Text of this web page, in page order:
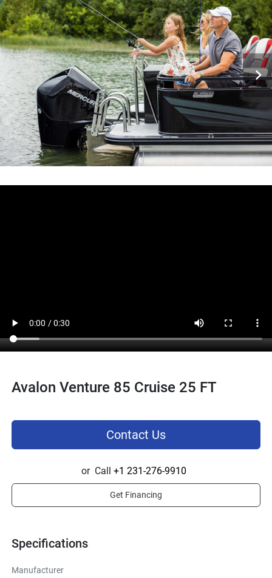
Avalon Venture 85 Cruise 25 FT
Specifications
Manufacturer
Contact Us
or Call +1 231-276-9910
Get Financing